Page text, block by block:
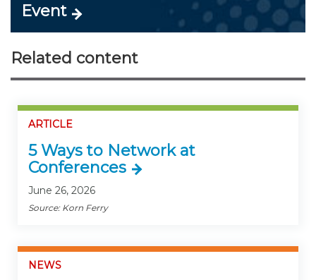
Event
Related content
ARTICLE
5 Ways to Network at
Conferences
June 26, 2026
Source: Korn Ferry
NEWS